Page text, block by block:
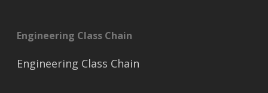
Engineering Class Chain
Engineering Class Chain